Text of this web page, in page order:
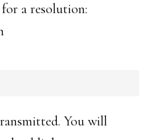
a resolution:
You will